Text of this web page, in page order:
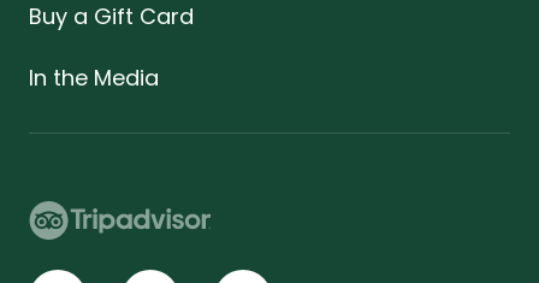
Buy a Gift Card
In the Media